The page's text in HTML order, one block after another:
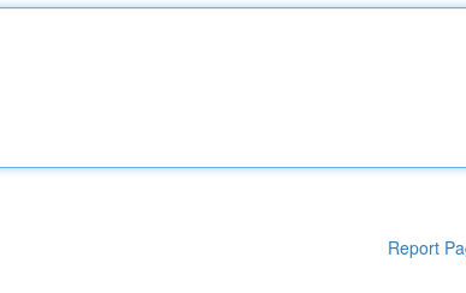
Report